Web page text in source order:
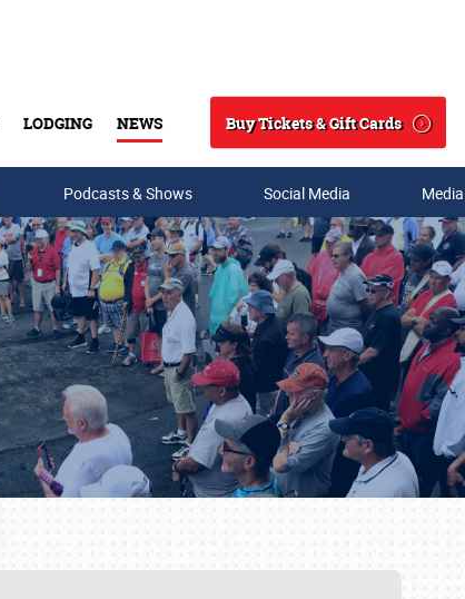
LODGING NEWS
Search
Buy Tickets & Gift Cards
Podcasts & Shows Social Media